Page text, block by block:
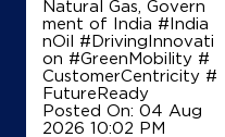
IndianOil
Gayathri Auto
Natural Gas, Govern
ment of India #India
nOil #DrivingInnovati
on #GreenMobility #
CustomerCentricity #
FutureReady
Posted On: 04 Aug
2026 10:02 PM